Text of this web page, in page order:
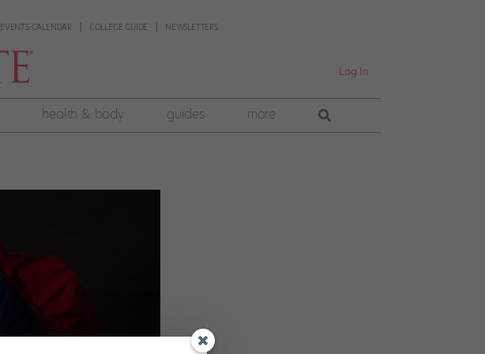
EVENTS CALENDAR COLLEGE GUIDE NEWSLETTERS
Log In
health & body guides more